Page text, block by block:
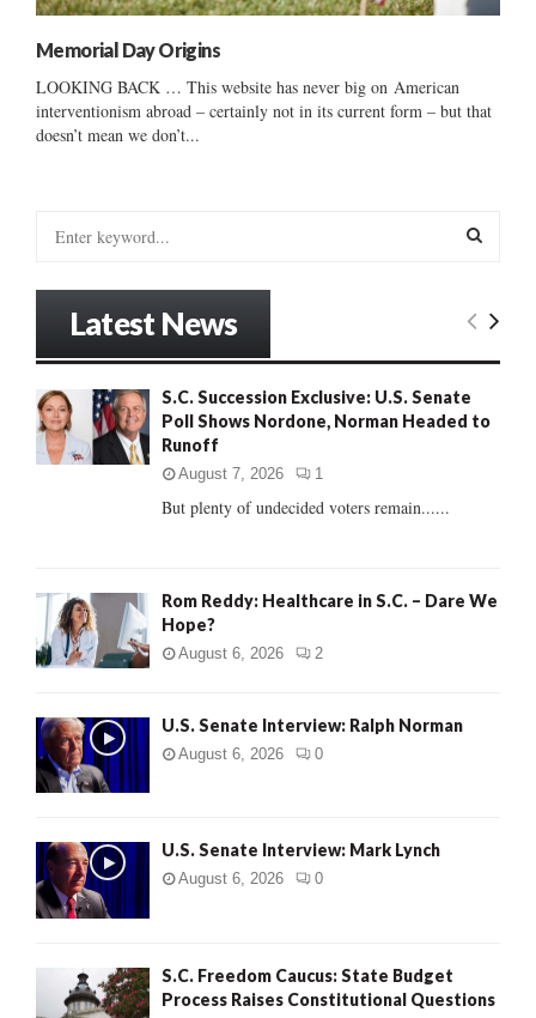
Memorial Day Origins
LOOKING BACK … This website has never big on American
interventionism abroad – certainly not in its current form – but that
doesn’t mean we don’t...
o
r
E
R
Latest News
S.C. Succession Exclusive: U.S. Senate
Poll Shows Nordone, Norman Headed to
Runoff
August 7, 2026 1
But plenty of undecided voters remain......
Rom Reddy: Healthcare in S.C. – Dare We
Hope?
August 6, 2026 2
U.S. Senate Interview: Ralph Norman
August 6, 2026 0
U.S. Senate Interview: Mark Lynch
August 6, 2026 0
S.C. Freedom Caucus: State Budget
Process Raises Constitutional Questions